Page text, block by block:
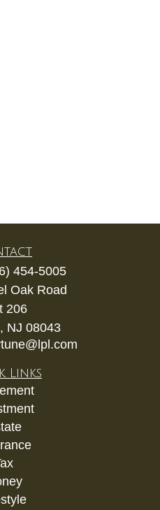
454-5005
Oak Road
206
NJ 08043
Links